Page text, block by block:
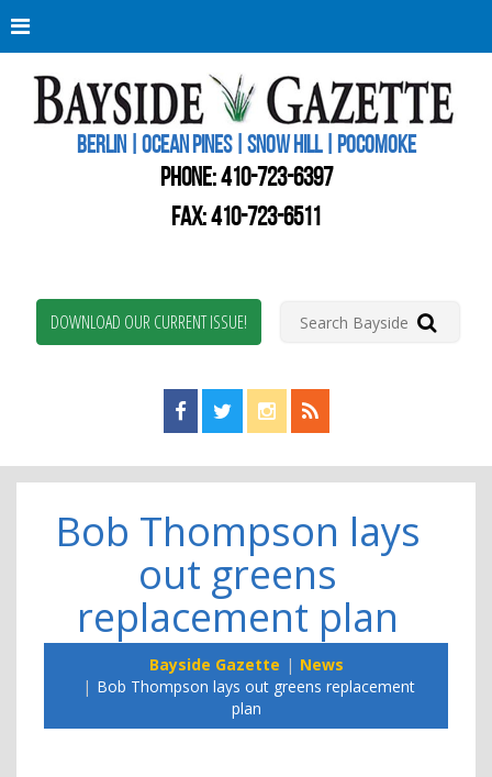
BERLIN | OCEAN PINES | SNOW HILL | POCOMOKE
PHONE:410-723-6397
FAX: 410-723-6511
DOWNLOAD OUR CURRENT ISSUE!
Find us on Facebook!
Visit us on Twitter!
View us on Instagram!
View our RSS Feed!
Bob Thompson lays
out greens
replacement plan
Bayside Gazette
News
Bob Thompson lays out greens replacement
plan